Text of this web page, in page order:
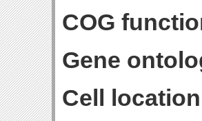
COG
Gene
Cell